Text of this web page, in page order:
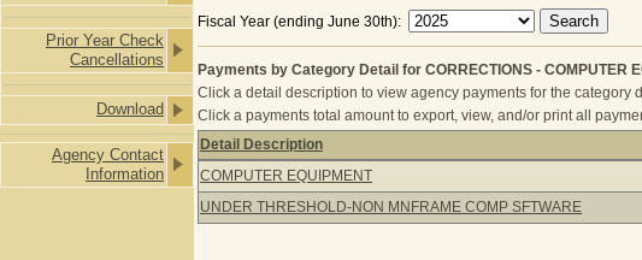
Prior Year Check
Cancellations
Download
Agency Contact
Information
Fiscal Year (ending June 30th):
Payments by Category Detail for CORRECTIONS - COMPUTER
Click a detail description to view agency payments for the category
Click a payments total amount to export, view, and/or print all
Payments by Category Detail for
Detail Description
COMPUTER EQUIPMENT
UNDER THRESHOLD-NON MNFRAME COMP SFTWARE